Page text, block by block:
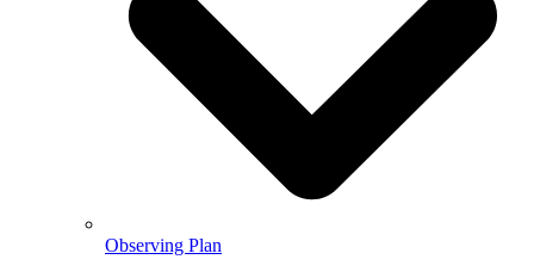
Observing Plan